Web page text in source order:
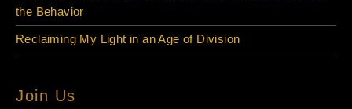
the Behavior
Reclaiming My Light in an Age of Division
Join Us